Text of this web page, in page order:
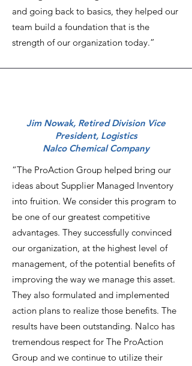
and going back to basics, they helped our
team build a foundation that is the
strength of our organization today.”
Jim Nowak, Retired Division Vice
President, Logistics
Nalco Chemical Company
“The ProAction Group helped bring our
ideas about Supplier Managed Inventory
into fruition. We consider this program to
be one of our greatest competitive
advantages. They successfully convinced
our organization, at the highest level of
management, of the potential benefits of
improving the way we manage this asset.
They also formulated and implemented
action plans to realize those benefits. The
results have been outstanding. Nalco has
tremendous respect for The ProAction
Group and we continue to utilize their